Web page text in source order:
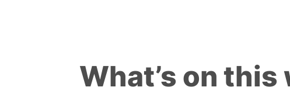
What’s on this